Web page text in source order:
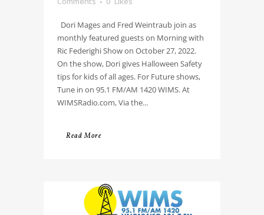
Dori Mages and Fred Weintraub join as
monthly featured guests on Morning with
Ric Federighi Show on October 27, 2022.
On the show, Dori gives Halloween Safety
tips for kids of all ages. For Future shows,
Tune in on 95.1 FM/AM 1420 WIMS. At
WIMSRadio.com, Via the...
Read More